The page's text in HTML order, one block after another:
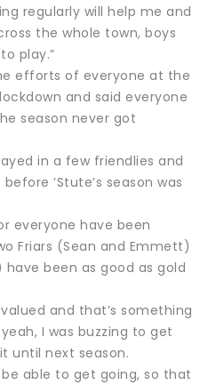
regularly will help me and
the whole town, boys
play.”
efforts of everyone at the
and said everyone
season never got
in a few friendlies and
’Stute’s season was
everyone have been
Friars (Sean and Emmett)
been as good as gold
and that’s something
I was buzzing to get
until next season.
able to get going, so that